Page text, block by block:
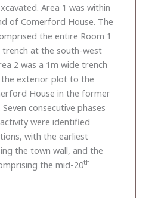
Area 1 was within
of Comerford House. The
the entire Room 1
at the south-west
2 was a 1m wide trench
the exterior plot to the
House in the former
consecutive phases
were identified
with the earliest
the town wall, and the
the mid-20th-